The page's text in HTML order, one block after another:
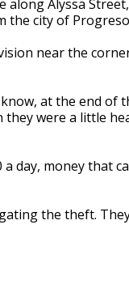
Alyssa
the city of
near the
at the end of
were a little
day, money that
the theft.